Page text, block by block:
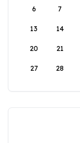
6 7
13 14
20 21
27 28